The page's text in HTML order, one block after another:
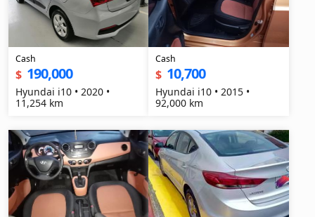
Cash
$ 190,000
Hyundai i10 • 2020 •
11,254 km
Cash
$ 10,700
Hyundai i10 • 2015 •
92,000 km